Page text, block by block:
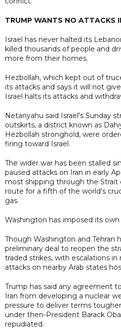
TRUMP WANTS NO ATTACKS
Israel has never halted its
killed thousands of people and
more from their homes.
Hezbollah, which kept out of
its attacks and says it will not
Israel halts its attacks and
Netanyahu said Israel's Sunday
outskirts, a district known as
Hezbollah stronghold, were
firing toward Israel.
The wider war has been stalled
paused attacks on Iran in early
most shipping through the
route for a fifth of the world's
gas.
Washington has imposed its
Though Washington and Tehran
preliminary deal to reopen the
traded strikes, with escalations
attacks on nearby Arab states
Trump has said any agreement
Iran from developing a nuclear
pressure to deliver terms
under then-President Barack
repudiated.